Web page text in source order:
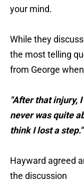
your mind.
While they
the most telling
from George
"After that injury,
never was quite
think I lost a step."
Hayward agreed
the discussion